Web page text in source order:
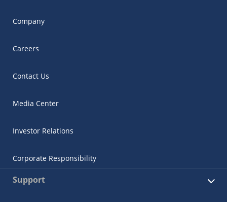
Company
Careers
Contact Us
Media Center
Investor Relations
Corporate Responsibility
Support